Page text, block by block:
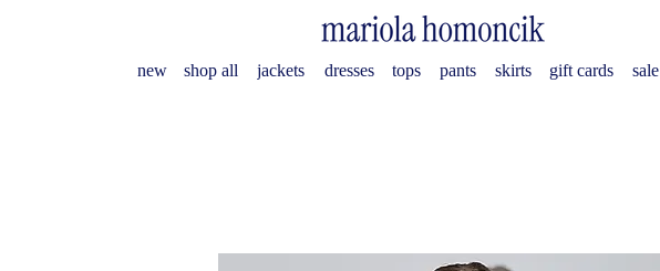
new shop all jackets dresses tops pants skirts gift cards sale